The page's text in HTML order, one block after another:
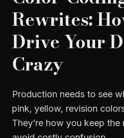
Rewrites:
Drive Your
Crazy
Production needs to see
pink, yellow, revision
They’re how you keep the